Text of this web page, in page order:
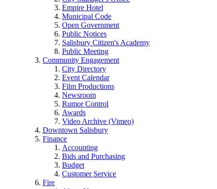
Empire Hotel
Municipal Code
Open Government
Public Notices
Salisbury Citizen's Academy
Public Meeting
Community Engagement
City Directory
Event Calendar
Film Productions
Newsroom
Rumor Control
Awards
Video Archive (Vimeo)
Downtown Salisbury
Finance
Accounting
Bids and Purchasing
Budget
Customer Service
Fire